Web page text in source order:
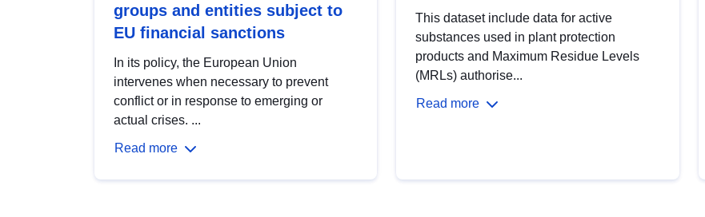
groups and entities subject to
EU financial sanctions
In its policy, the European Union
intervenes when necessary to prevent
conflict or in response to emerging or
actual crises. ...
Read more
This dataset include data for active
substances used in plant protection
products and Maximum Residue Levels
(MRLs) authorise...
Read more